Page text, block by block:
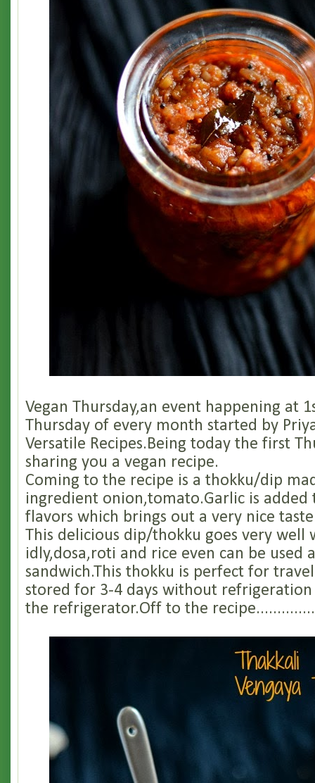
Vegan Thursday,an event happening at
Thursday of every month started by
Versatile Recipes.Being today the first
sharing you a vegan recipe.
Coming to the recipe is a thokku/dip
ingredient onion,tomato.Garlic is added
flavors which brings out a very nice
This delicious dip/thokku goes very well
idly,dosa,roti and rice even can be used
sandwich.This thokku is perfect for
stored for 3-4 days without refrigeration
the refrigerator.Off to the